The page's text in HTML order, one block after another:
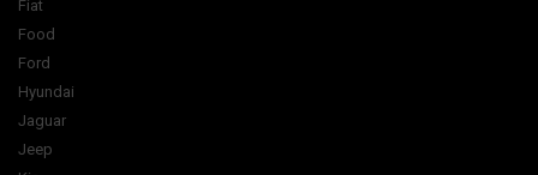
Fiat
Food
Ford
Hyundai
Jaguar
Jeep